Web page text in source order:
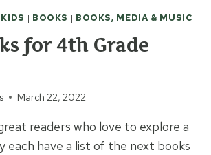
| BOOKS | BOOKS, MEDIA & MUSIC
for 4th Grade
March 22, 2022
readers who love to explore a
each have a list of the next books